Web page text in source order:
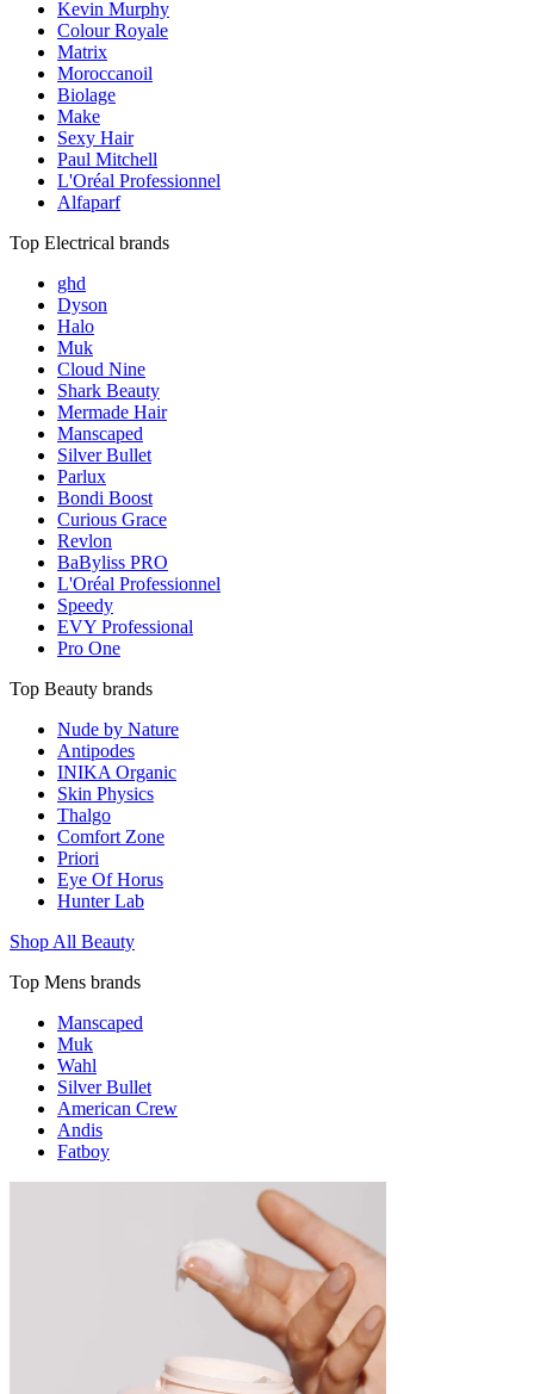
Kevin Murphy
Colour Royale
Matrix
Moroccanoil
Biolage
Make
Sexy Hair
Paul Mitchell
L'Oréal Professionnel
Alfaparf
Top Electrical brands
ghd
Dyson
Halo
Muk
Cloud Nine
Shark Beauty
Mermade Hair
Manscaped
Silver Bullet
Parlux
Bondi Boost
Curious Grace
Revlon
BaByliss PRO
L'Oréal Professionnel
Speedy
EVY Professional
Pro One
Top Beauty brands
Nude by Nature
Antipodes
INIKA Organic
Skin Physics
Thalgo
Comfort Zone
Priori
Eye Of Horus
Hunter Lab
Shop All Beauty
Top Mens brands
Manscaped
Muk
Wahl
Silver Bullet
American Crew
Andis
Fatboy